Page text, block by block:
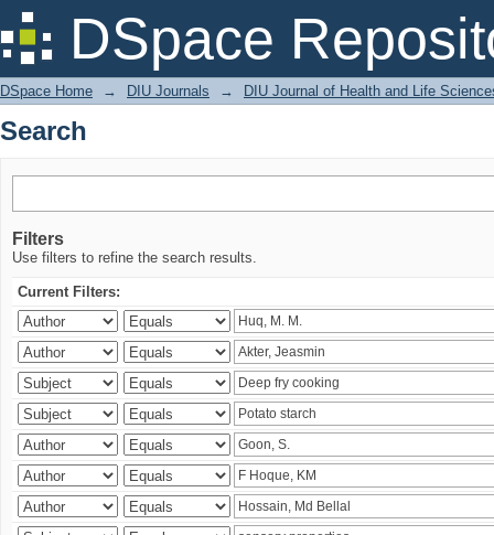
DSpace
Search
DSpace Home → DIU Journals → DIU Journal of Health and Life
Search
Filters
Use filters to refine the search results.
Current Filters: